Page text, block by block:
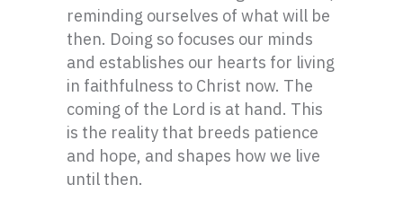
reminding ourselves of what will be
then. Doing so focuses our minds
and establishes our hearts for living
in faithfulness to Christ now. The
coming of the Lord is at hand. This
is the reality that breeds patience
and hope, and shapes how we live
until then.